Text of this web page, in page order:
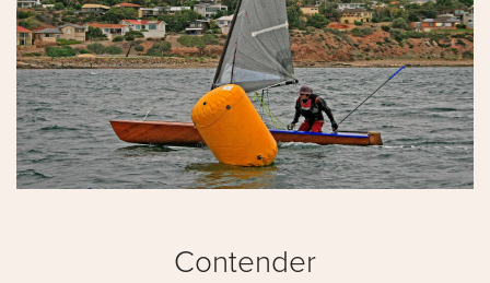
Contender